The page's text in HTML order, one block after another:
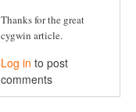
Thanks for the great
cygwin article.
Log in to post
comments